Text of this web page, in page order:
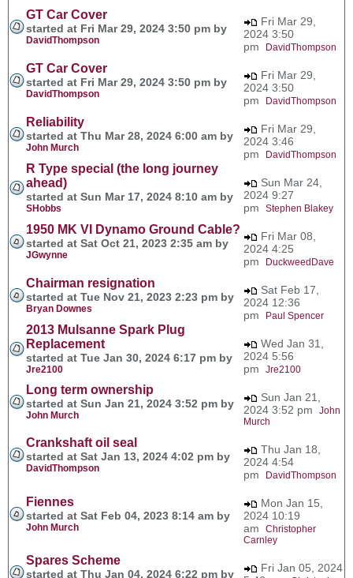
GT Car Cover
started at Fri Mar 29, 2024 3:50 pm by
DavidThompson
Fri Mar 29,
2024 3:50
pm
DavidThompson
GT Car Cover
started at Fri Mar 29, 2024 3:50 pm by
DavidThompson
Fri Mar 29,
2024 3:50
pm
DavidThompson
Reliability
started at Thu Mar 28, 2024 6:00 am by
John Murch
Fri Mar 29,
2024 3:46
pm
DavidThompson
R Type special (the long journey
ahead)
started at Sun Mar 17, 2024 8:10 am by
SHobbs
Sun Mar 24,
2024 9:27
pm Stephen Blakey
1950 MK VI Dynamo Ground Cable?
started at Sat Oct 21, 2023 2:35 am by
JGwynne
Fri Mar 08,
2024 4:25
pm
DuckweedDave
Chairman resignation
started at Tue Nov 21, 2023 2:23 pm by
Bryan Downes
Sat Feb 17,
2024 12:36
pm
Paul Spencer
2013 Mulsanne Spark Plug
Replacement
started at Tue Jan 30, 2024 6:17 pm by
Jre2100
Wed Jan 31,
2024 5:56
pm Jre2100
Long term ownership
started at Sun Jan 21, 2024 3:52 pm by
John Murch
Sun Jan 21,
2024 3:52 pm John
Murch
Crankshaft oil seal
started at Sat Jan 13, 2024 4:02 pm by
DavidThompson
Thu Jan 18,
2024 4:54
pm
DavidThompson
Fiennes
started at Sat Feb 04, 2023 8:14 am by
John Murch
Mon Jan 15,
2024 10:19
am Christopher
Carnley
Spares Scheme
started at Thu Jan 04, 2024 6:22 pm by
Fri Jan 05, 2024